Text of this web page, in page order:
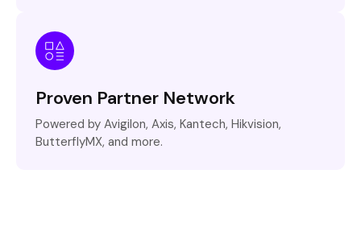
Proven Partner Network
Powered by Avigilon, Axis, Kantech, Hikvision,
ButterflyMX, and more.